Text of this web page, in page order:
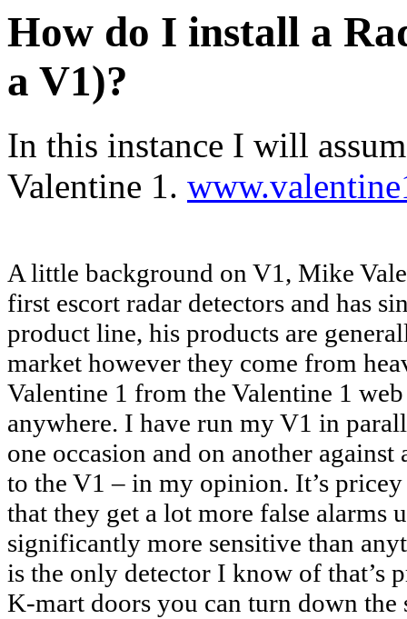
How do I install a
a V1)?
In this instance I will
Valentine 1.
A little background on V1, Mike
first escort radar detectors and has
product line, his products are
market however they come from
Valentine 1 from the Valentine 1
anywhere. I have run my V1 in
one occasion and on another
to the V1 – in my opinion. It’s
that they get a lot more false alarms
significantly more sensitive than
is the only detector I know of that’s
K-mart doors you can turn down